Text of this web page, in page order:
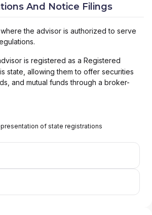
And Notice Filings
the advisor is authorized to serve
is registered as a Registered
state, allowing them to offer securities
and mutual funds through a broker-
of state registrations